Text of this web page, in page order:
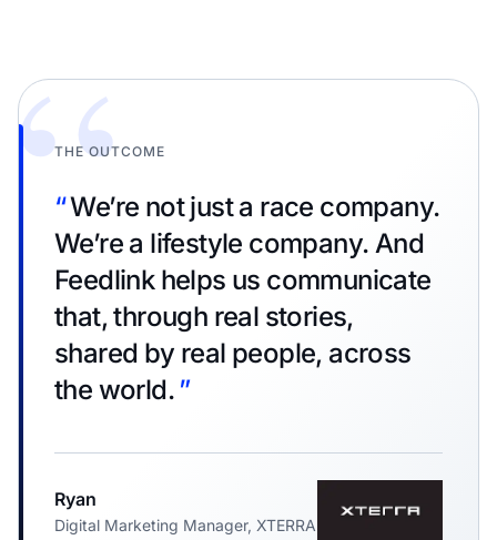
“
THE OUTCOME
“We’re not just a race company.
We’re a lifestyle company. And
Feedlink helps us communicate
that, through real stories,
shared by real people, across
the world. ”
Ryan
Digital Marketing Manager, XTERRA